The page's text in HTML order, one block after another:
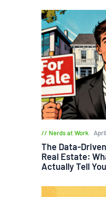
Nerds at Work
The Data-
Real Estate:
Actually Tell You